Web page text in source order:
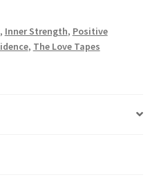
, Inner Strength, Positive
, The Love Tapes